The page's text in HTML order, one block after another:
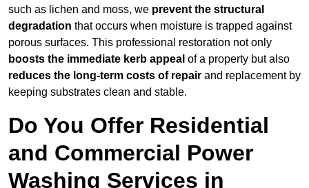
such as lichen and moss, we prevent the structural
degradation that occurs when moisture is trapped against
porous surfaces. This professional restoration not only
boosts the immediate kerb appeal of a property but also
reduces the long-term costs of repair and replacement by
keeping substrates clean and stable.
Do You Offer Residential
and Commercial Power
Washing Services in